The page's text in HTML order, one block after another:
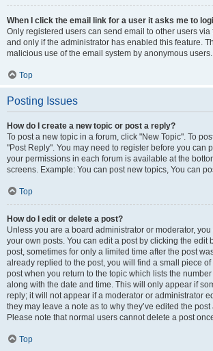
When I click the email link for a user it asks me to
Only registered users can send email to other users
and only if the administrator has enabled this feature.
malicious use of the email system by anonymous users.
Top
Posting Issues
How do I create a new topic or post a reply?
To post a new topic in a forum, click "New Topic". To
"Post Reply". You may need to register before you can
your permissions in each forum is available at the
screens. Example: You can post new topics, You can
Top
How do I edit or delete a post?
Unless you are a board administrator or moderator,
your own posts. You can edit a post by clicking the edit
post, sometimes for only a limited time after the post
already replied to the post, you will find a small piece
post when you return to the topic which lists the
along with the date and time. This will only appear if
reply; it will not appear if a moderator or administrator
they may leave a note as to why they’ve edited the
Please note that normal users cannot delete a post
Top